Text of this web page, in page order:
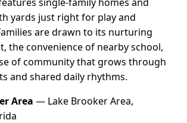
yards just right for play and
are drawn to its nurturing
the convenience of nearby school,
of community that grows through
and shared daily rhythms.
Area — Lake Brooker Area,